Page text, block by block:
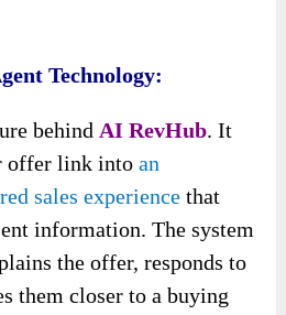
Technology:
behind AI RevHub. It
offer link intoan
sales experience that
information. The system
the offer, responds to
them closer to a buying